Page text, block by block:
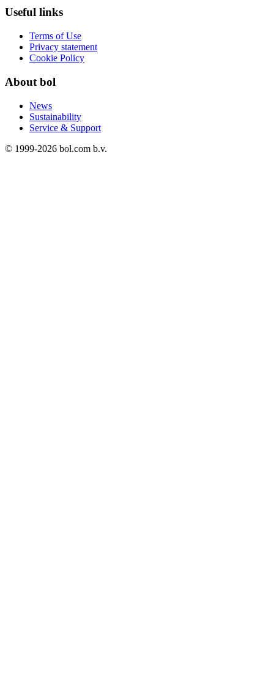
Useful links
Terms of Use
Privacy statement
Cookie Policy
About bol
News
Sustainability
Service & Support
© 1999-2026 bol.com b.v.